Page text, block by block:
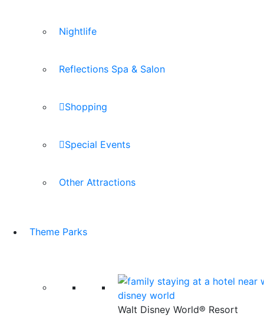
Nightlife
Reflections Spa & Salon
Shopping
Special Events
Other Attractions
Theme Parks
Walt Disney World® Resort